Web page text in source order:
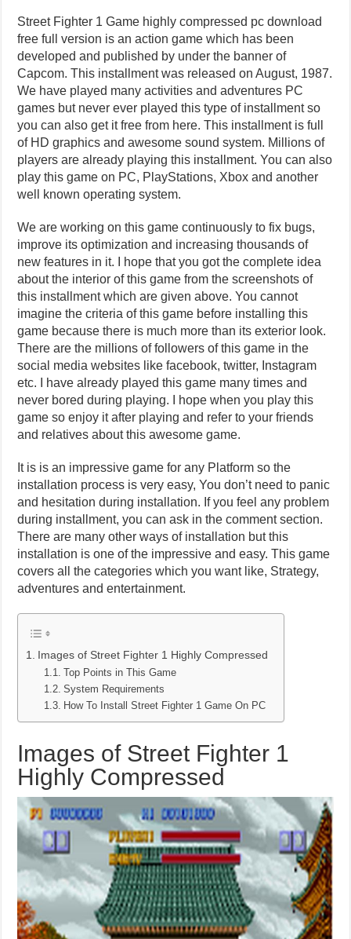
Street Fighter 1 Game highly compressed pc download
free full version is an action game which has been
developed and published by under the banner of
Capcom. This installment was released on August, 1987.
We have played many activities and adventures PC
games but never ever played this type of installment so
you can also get it free from here. This installment is full
of HD graphics and awesome sound system. Millions of
players are already playing this installment. You can also
play this game on PC, PlayStations, Xbox and another
well known operating system.
We are working on this game continuously to fix bugs,
improve its optimization and increasing thousands of
new features in it. I hope that you got the complete idea
about the interior of this game from the screenshots of
this installment which are given above. You cannot
imagine the criteria of this game before installing this
game because there is much more than its exterior look.
There are the millions of followers of this game in the
social media websites like facebook, twitter, Instagram
etc. I have already played this game many times and
never bored during playing. I hope when you play this
game so enjoy it after playing and refer to your friends
and relatives about this awesome game.
It is is an impressive game for any Platform so the
installation process is very easy, You don’t need to panic
and hesitation during installation. If you feel any problem
during installment, you can ask in the comment section.
There are many other ways of installation but this
installation is one of the impressive and easy. This game
covers all the categories which you want like, Strategy,
adventures and entertainment.
Images of Street Fighter 1 Highly Compressed
Top Points in This Game
System Requirements
How To Install Street Fighter 1 Game On PC
Images of Street Fighter 1
Highly Compressed